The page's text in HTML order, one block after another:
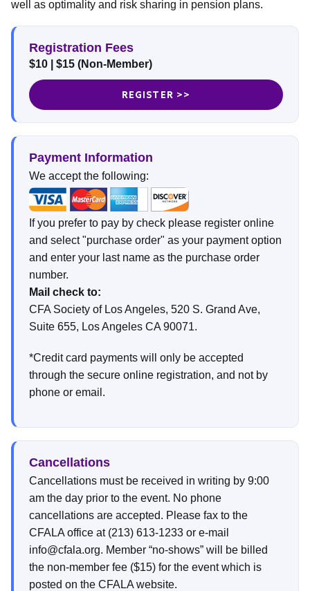
well as optimality and risk sharing in pension plans.
Registration Fees
$10 | $15 (Non-Member)
REGISTER >>
Payment Information
We accept the following:
If you prefer to pay by check please register online
and select "purchase order" as your payment option
and enter your last name as the purchase order
number.
Mail check to:
CFA Society of Los Angeles, 520 S. Grand Ave,
Suite 655, Los Angeles CA 90071.
*Credit card payments will only be accepted
through the secure online registration, and not by
phone or email.
Cancellations
Cancellations must be received in writing by 9:00
am the day prior to the event. No phone
cancellations are accepted. Please fax to the
CFALA office at (213) 613-1233 or e-mail
info@cfala.org. Member “no-shows” will be billed
the non-member fee ($15) for the event which is
posted on the CFALA website.